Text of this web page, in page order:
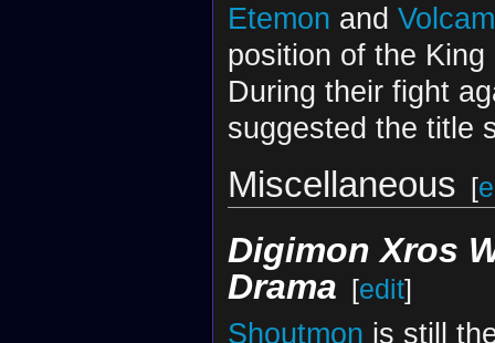
Etemon and
position of the
During their fight
suggested the title
Miscellaneous [
Digimon Xros
Drama
[edit]
Shoutmon is still